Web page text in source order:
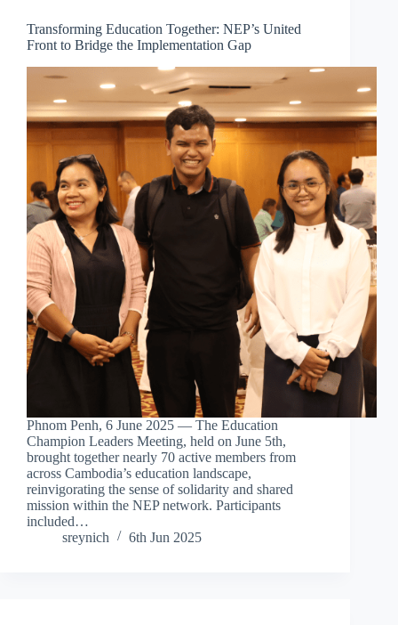
Transforming Education Together: NEP’s United
Front to Bridge the Implementation Gap
Phnom Penh, 6 June 2025 — The Education
Champion Leaders Meeting, held on June 5th,
brought together nearly 70 active members from
across Cambodia’s education landscape,
reinvigorating the sense of solidarity and shared
mission within the NEP network. Participants
included…
sreynich
6th Jun 2025